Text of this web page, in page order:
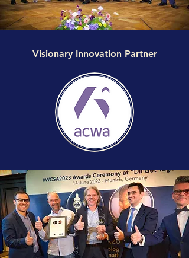
Visionary Innovation Partner